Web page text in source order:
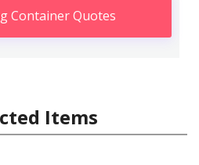
Container Quotes
Items